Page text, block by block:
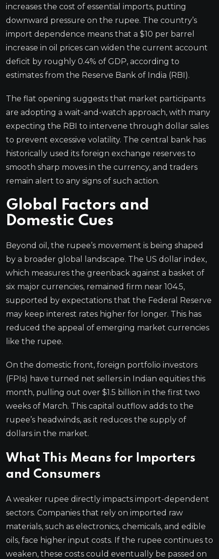
increases the cost of essential imports, putting
downward pressure on the rupee. The country’s
import dependence means that a $10 per barrel
increase in oil prices can widen the current account
deficit by roughly 0.4% of GDP, according to
estimates from the Reserve Bank of India (RBI).
The flat opening suggests that market participants
are adopting a wait-and-watch approach, with many
expecting the RBI to intervene through dollar sales
to prevent excessive volatility. The central bank has
historically used its foreign exchange reserves to
smooth sharp moves in the currency, and traders
remain alert to any signs of such action.
Global Factors and
Domestic Cues
Beyond oil, the rupee’s movement is being shaped
by a broader global landscape. The US dollar index,
which measures the greenback against a basket of
six major currencies, remained firm near 104.5,
supported by expectations that the Federal Reserve
may keep interest rates higher for longer. This has
reduced the appeal of emerging market currencies
like the rupee.
On the domestic front, foreign portfolio investors
(FPIs) have turned net sellers in Indian equities this
month, pulling out over $1.5 billion in the first two
weeks of March. This capital outflow adds to the
rupee’s headwinds, as it reduces the supply of
dollars in the market.
What This Means for Importers
and Consumers
A weaker rupee directly impacts import-dependent
sectors. Companies that rely on imported raw
materials, such as electronics, chemicals, and edible
oils, face higher input costs. If the rupee continues to
weaken, these costs could eventually be passed on